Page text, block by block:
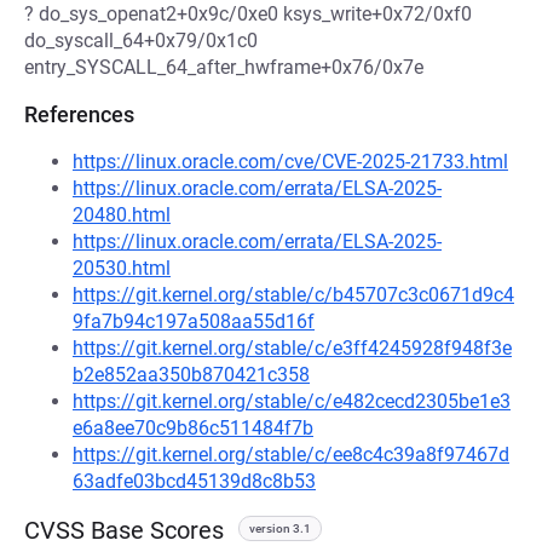
? do_sys_openat2+0x9c/0xe0 ksys_write+0x72/0xf0
do_syscall_64+0x79/0x1c0
entry_SYSCALL_64_after_hwframe+0x76/0x7e
References
https://linux.oracle.com/cve/CVE-2025-21733.html
https://linux.oracle.com/errata/ELSA-2025-
20480.html
https://linux.oracle.com/errata/ELSA-2025-
20530.html
https://git.kernel.org/stable/c/b45707c3c0671d9c4
9fa7b94c197a508aa55d16f
https://git.kernel.org/stable/c/e3ff4245928f948f3e
b2e852aa350b870421c358
https://git.kernel.org/stable/c/e482cecd2305be1e3
e6a8ee70c9b86c511484f7b
https://git.kernel.org/stable/c/ee8c4c39a8f97467d
63adfe03bcd45139d8c8b53
CVSS Base Scores version 3.1